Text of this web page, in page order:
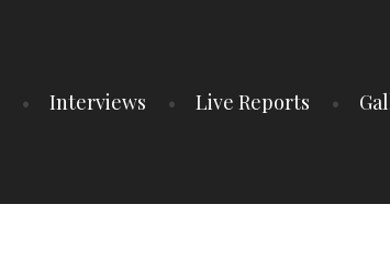
Interviews Live Reports